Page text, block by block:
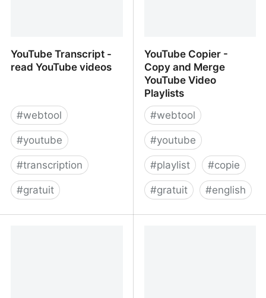
YouTube Transcript -
read YouTube videos
#webtool
#youtube
#transcription
#gratuit
YouTube Copier -
Copy and Merge
YouTube Video
Playlists
#webtool
#youtube
#playlist #copie
#gratuit #english